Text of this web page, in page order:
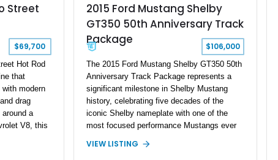
Street
$69,700
Hot Rod
that
modern
drag
a
V8, this
2015 Ford Mustang Shelby
GT350 50th Anniversary Track
Package
$106,000
The 2015 Ford Mustang Shelby GT350 50th
Anniversary Track Package represents a
significant milestone in Shelby Mustang
history, celebrating five decades of the
iconic Shelby nameplate with one of the
most focused performance Mustangs ever
1,500 miles and is one of only 50 50th
VIEW LISTING